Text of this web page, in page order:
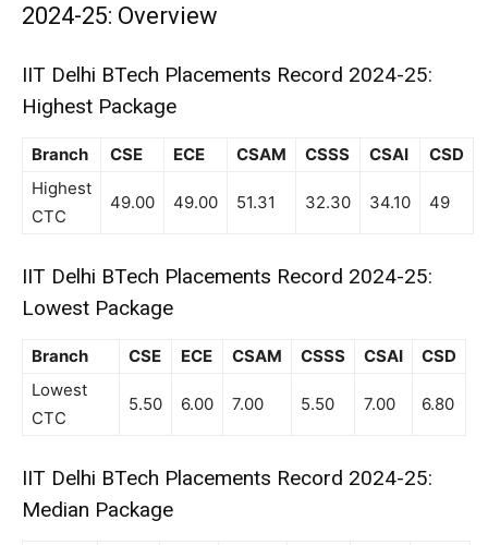
2024-25: Overview
IIT Delhi BTech Placements Record 2024-25:
Highest Package
Branch CSE ECE CSAM CSSS CSAI
CSD
Highest
CTC
49.00 49.00 51.31 32.30 34.10 49
IIT Delhi BTech Placements Record 2024-25:
Lowest Package
Branch CSE ECE CSAM CSSS CSAI
CSD
Lowest
CTC
5.50 6.00 7.00 5.50 7.00 6.80
IIT Delhi BTech Placements Record 2024-25:
Median Package